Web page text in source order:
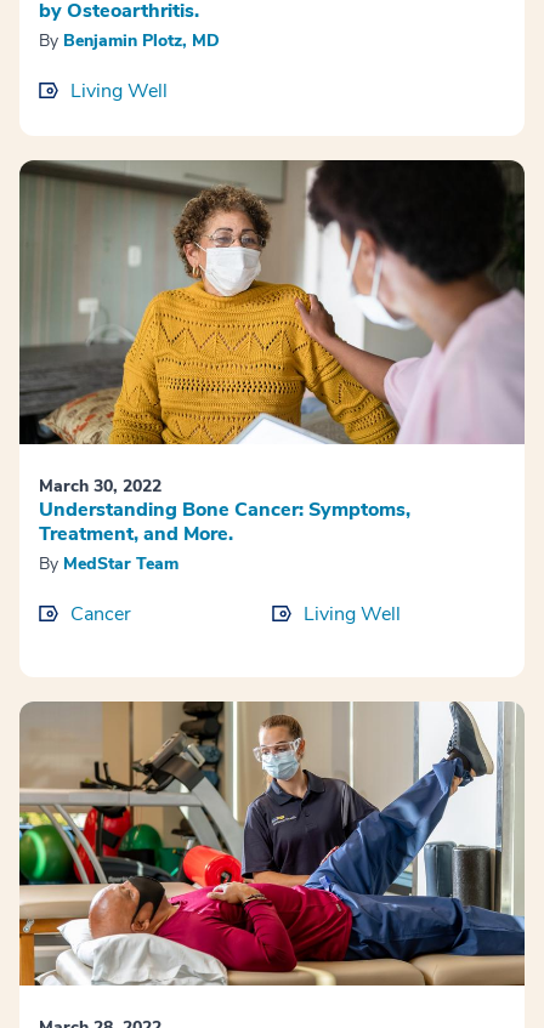
by Osteoarthritis.
By Benjamin Plotz, MD
Living Well
March 30, 2022
Understanding Bone Cancer: Symptoms,
Treatment, and More.
By MedStar Team
Cancer Living Well